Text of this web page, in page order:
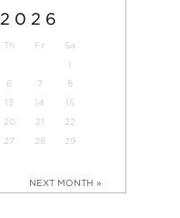
2026
Th Fr
Sa
1
6 7
8
13 14
15
20 21
22
27 28
29
NEXT MONTH »